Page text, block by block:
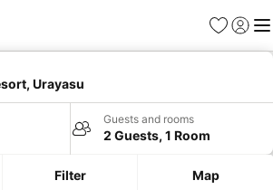
Favorites
Sign in
Urayasu
Guests and rooms
2 Guests, 1 Room
Filter Map